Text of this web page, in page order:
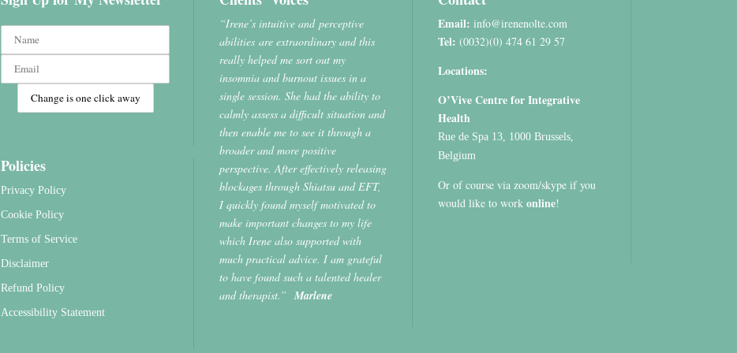
Policies
Privacy Policy
Cookie Policy
Terms of Service
Disclaimer
Refund Policy
Accessibility Statement
“Irene’s intuitive and perceptive
abilities are extraordinary and this
really helped me sort out my
insomnia and burnout issues in a
single session. She had the ability to
calmly assess a difficult situation and
then enable me to see it through a
broader and more positive
perspective. After effectively releasing
blockages through Shiatsu and EFT,
I quickly found myself motivated to
make important changes to my life
which Irene also supported with
much practical advice. I am grateful
to have found such a talented healer
and therapist.”Marlene
Email: info@irenenolte.com
Tel: (0032)(0) 474 61 29 57
Locations:
O’Vive Centre for Integrative
Health
Rue de Spa 13, 1000 Brussels,
Belgium
Or of course via zoom/skype if you
would like to work online!